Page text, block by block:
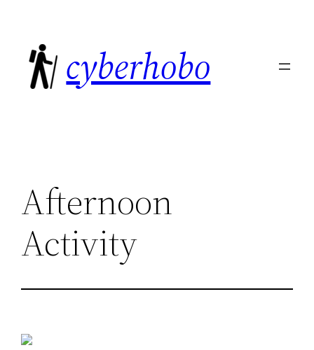
content
cyberhobo
Afternoon
Activity